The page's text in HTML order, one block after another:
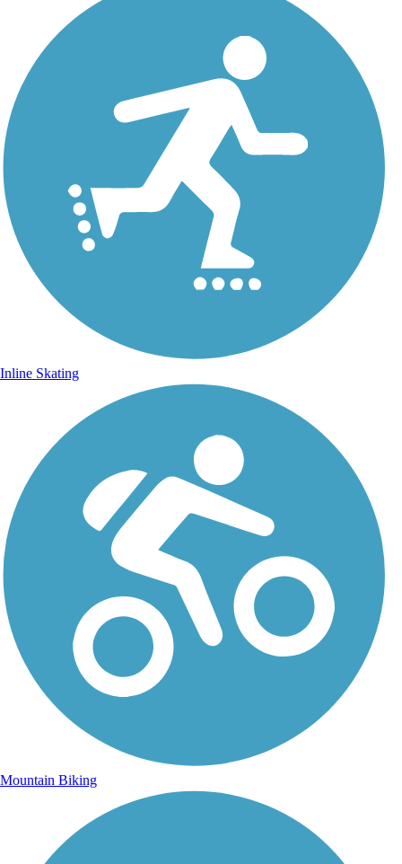
Inline Skating
Mountain Biking